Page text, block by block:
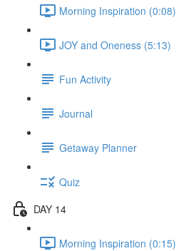
Morning Inspiration (0:08)
JOY and Oneness (5:13)
Fun Activity
Journal
Getaway Planner
Quiz
DAY 14
Morning Inspiration (0:15)